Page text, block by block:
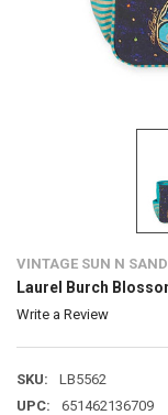
VINTAGE SUN N SAND
Laurel Burch
Write a Review
SKU:
LB5562
UPC:
651462136709